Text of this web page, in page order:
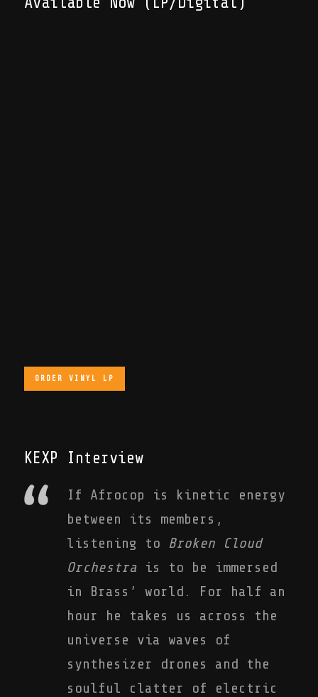
ORDER VINYL LP
KEXP Interview
If Afrocop is kinetic energy
between its members,
listening to Broken Cloud
Orchestra is to be immersed
in Brass’ world. For half an
hour he takes us across the
universe via waves of
synthesizer drones and the
soulful clatter of electric